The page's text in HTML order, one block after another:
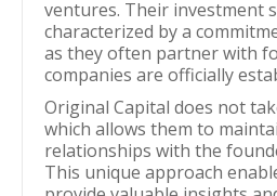
ventures. Their investment
characterized by a
as they often partner with
companies are officially
Original Capital does not
which allows them to
relationships with the
This unique approach